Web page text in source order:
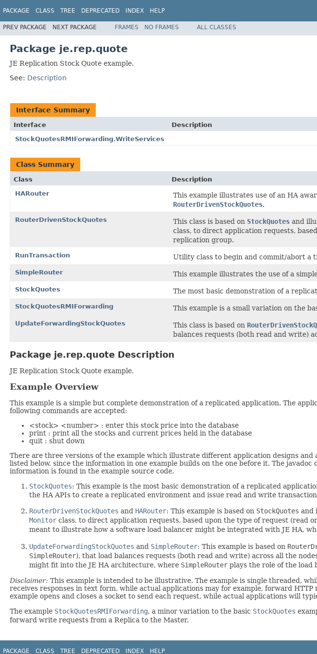
PACKAGE CLASS TREE DEPRECATED INDEX HELP
PREV PACKAGE NEXT PACKAGE FRAMES NO FRAMES ALL CLASSES
Package je.rep.quote
JE Replication Stock Quote example.
See: Description
Interface Summary
Interface
Description
StockQuotesRMIForwarding.WriteServices
Class Summary
Class
Description
HARouter
This example illustrates use of an HA
RouterDrivenStockQuotes.
RouterDrivenStockQuotes This class is based on StockQuotes and
class, to direct application requests,
replication group.
RunTransaction Utility class to begin and commit/abort a
SimpleRouter This example illustrates the use of a
StockQuotes The most basic demonstration of a
StockQuotesRMIForwarding This example is a small variation on the
UpdateForwardingStockQuotes This class is based on
balances requests (both read and write)
Package je.rep.quote Description
JE Replication Stock Quote example.
Example Overview
This example is a simple but complete demonstration of a replicated application. The
following commands are accepted:
<stock> <number> : enter this stock price into the database
print : print all the stocks and current prices held in the database
quit : shut down
There are three versions of the example which illustrate different application designs
listed below, since the information in one example builds on the one before it. The
information is found in the example source code.
StockQuotes: This example is the most basic demonstration of a replicated
the HA APIs to create a replicated environment and issue read and write
RouterDrivenStockQuotes and HARouter: This example is based on StockQuotes and
Monitor class, to direct application requests, based upon the type of request (read
meant to illustrate how a software load balancer might be integrated with JE HA,
UpdateForwardingStockQuotes and SimpleRouter: This example is based on
SimpleRouter), that load balances requests (both read and write) across all the
might fit into the JE HA architecture, where SimpleRouter plays the role of the load
Disclaimer: This example is intended to be illustrative. The example is single threaded,
receives responses in text form, while actual applications may for example, forward
example opens and closes a socket to send each request, while actual applications will
The example StockQuotesRMIForwarding, a minor variation to the basic StockQuotes
forward write requests from a Replica to the Master.
PACKAGE CLASS TREE DEPRECATED INDEX HELP